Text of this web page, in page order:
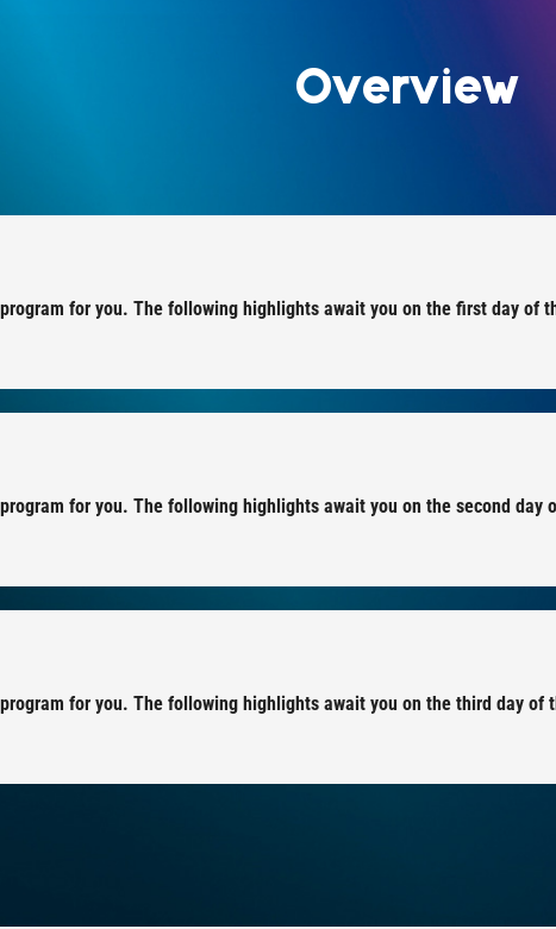
Overview
for you. The following highlights await you on the first day of
for you. The following highlights await you on the second day
for you. The following highlights await you on the third day of